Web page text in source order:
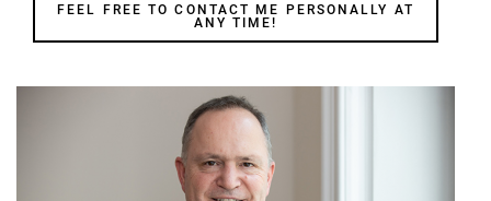
FEEL FREE TO CONTACT ME PERSONALLY AT
ANY TIME!